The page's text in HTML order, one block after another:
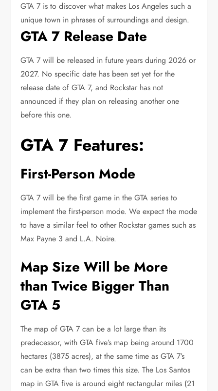
GTA 7 is to discover what makes Los Angeles such a
unique town in phrases of surroundings and design.
GTA 7 Release Date
GTA 7 will be released in future years during 2026 or
2027. No specific date has been set yet for the
release date of GTA 7, and Rockstar has not
announced if they plan on releasing another one
before this one.
GTA 7 Features:
First-Person Mode
GTA 7 will be the first game in the GTA series to
implement the first-person mode. We expect the mode
to have a similar feel to other Rockstar games such as
Max Payne 3 and L.A. Noire.
Map Size Will be More
than Twice Bigger Than
GTA 5
The map of GTA 7 can be a lot large than its
predecessor, with GTA five’s map being around 1700
hectares (3875 acres), at the same time as GTA 7’s
can be extra than two times this size. The Los Santos
map in GTA five is around eight rectangular miles (21